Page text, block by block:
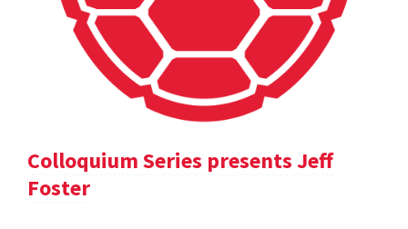
Colloquium Series presents Jeff
Foster